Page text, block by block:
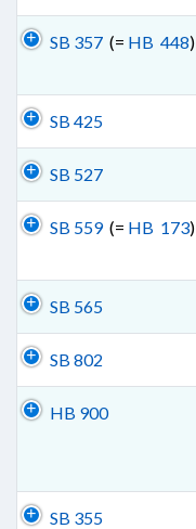
SB 357 (= HB 448)
SB 425
SB 527
SB 559(= HB 173)
SB 565
SB 802
HB 900
SB 355